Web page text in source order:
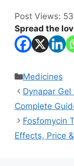
Post Views: 53
Spread the
Categories
Medicines
Dynapar
Complete
Fosfomycin
Effects, Price